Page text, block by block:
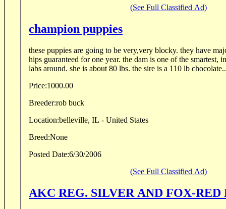
(See Full Classified Ad)
champion puppies
these puppies are going to be very,very blocky. they have
hips guaranteed for one year. the dam is one of the smartest,
labs around. she is about 80 lbs. the sire is a 110 lb
Price:1000.00
Breeder:rob buck
Location:belleville, IL - United States
Breed:None
Posted Date:6/30/2006
(See Full Classified Ad)
AKC REG. SILVER AND FOX-RED